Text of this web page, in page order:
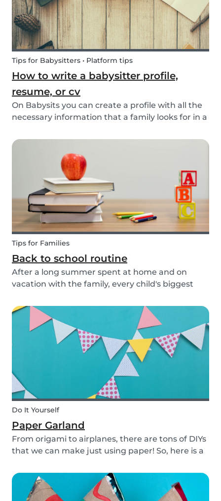
Tips for Babysitters • Platform tips
How to write a babysitter profile,
resume, or cv
On Babysits you can create a profile with all the
necessary information that a family looks for in a
profile on Babysits? Check out the infographic
and tips below to help improve your Babysits...
Tips for Families
Back to school routine
After a long summer spent at home and on
vacation with the family, every child's biggest
of year is often a hectic time for parents. But if
you start with good habits, it may not be so bad!
Do It Yourself
Paper Garland
From origami to airplanes, there are tons of DIYs
that we can make just using paper! So, here is a
be customized to your own inspiration and
creativity.